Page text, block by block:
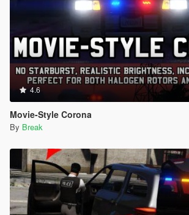
4.6
Movie-Style Corona
By Break